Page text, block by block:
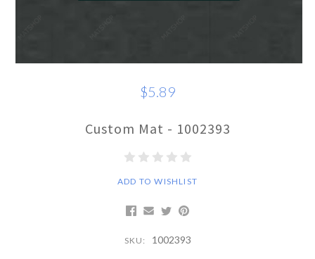
$5.89
Custom Mat - 1002393
ADD TO WISHLIST
SKU: 1002393